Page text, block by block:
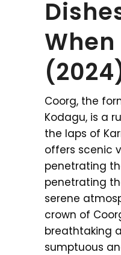
Coorg, the
Kodagu, is a
the laps of
offers scenic
penetrating
penetrating
serene
crown of
breathtaking
sumptuous